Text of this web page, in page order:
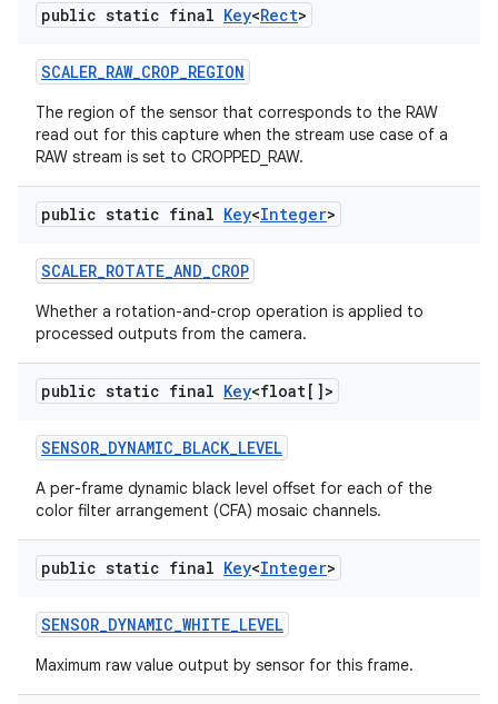
public static final Key<Rect>
SCALER_RAW_CROP_REGION
The region of the sensor that corresponds to the RAW
read out for this capture when the stream use case of a
RAW stream is set to CROPPED_RAW.
public static final Key<Integer>
SCALER_ROTATE_AND_CROP
Whether a rotation-and-crop operation is applied to
processed outputs from the camera.
public static final Key<float[]>
SENSOR_DYNAMIC_BLACK_LEVEL
A per-frame dynamic black level offset for each of the
color filter arrangement (CFA) mosaic channels.
public static final Key<Integer>
SENSOR_DYNAMIC_WHITE_LEVEL
Maximum raw value output by sensor for this frame.